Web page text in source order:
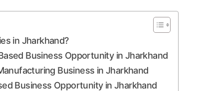
in Jharkhand?
Business Opportunity in Jharkhand
Business in Jharkhand
Business Opportunity in Jharkhand